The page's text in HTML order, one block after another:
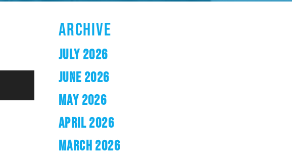
ARCHIVE
JULY 2026
JUNE 2026
MAY 2026
APRIL 2026
MARCH 2026